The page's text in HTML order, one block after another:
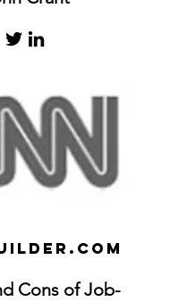
Cons of Job-